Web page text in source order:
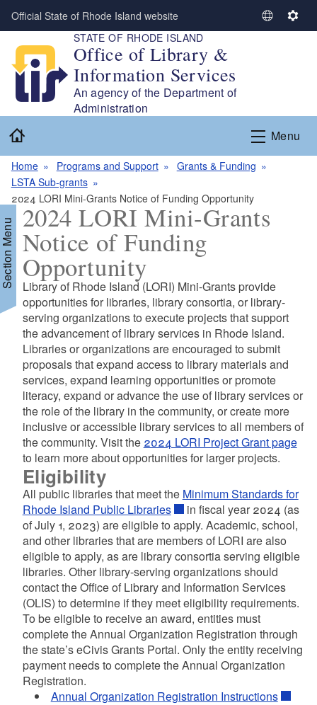
Skip to main content
Official State of Rhode Island website
S
L
a
n
g
S
g
s
STATE OF RHODE ISLAND
Office of Library &
Information Services
An agency of the Department of
Administration
Menu
Home Programs and Support
Grants & Funding
LSTA Sub-grants
2024 LORI Mini-Grants Notice of Funding Opportunity
Menu
2024 LORI Mini-Grants
Notice of Funding
Opportunity
Library of Rhode Island (LORI) Mini-Grants provide
opportunities for libraries, library consortia, or library-
serving organizations to execute projects that support
the advancement of library services in Rhode Island.
Libraries or organizations are encouraged to submit
proposals that expand access to library materials and
services, expand learning opportunities or promote
literacy, expand or advance the use of library services or
the role of the library in the community, or create more
inclusive or accessible library services to all members of
the community. Visit the 2024 LORI Project Grant page
to learn more about opportunities for larger projects.
Eligibility
All public libraries that meet the Minimum Standards for
Rhode Island Public Libraries
in fiscal year 2024 (as
of July 1, 2023) are eligible to apply. Academic, school,
and other libraries that are members of LORI are also
eligible to apply, as are library consortia serving eligible
libraries. Other library-serving organizations should
contact the Office of Library and Information Services
(OLIS) to determine if they meet eligibility requirements.
To be eligible to receive an award, entities must
complete the Annual Organization Registration through
the state’s eCivis Grants Portal. Only the entity receiving
payment needs to complete the Annual Organization
Registration.
Annual Organization Registration Instructions